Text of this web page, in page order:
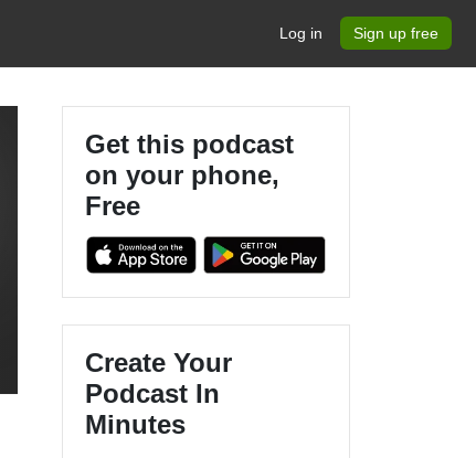
Log in Sign up free
Get this podcast
on your phone,
Free
Create Your
Podcast In
Minutes